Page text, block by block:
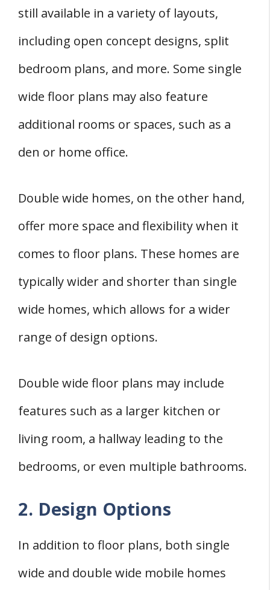
still available in a variety of layouts,
including open concept designs, split
bedroom plans, and more. Some single
wide floor plans may also feature
additional rooms or spaces, such as a
den or home office.
Double wide homes, on the other hand,
offer more space and flexibility when it
comes to floor plans. These homes are
typically wider and shorter than single
wide homes, which allows for a wider
range of design options.
Double wide floor plans may include
features such as a larger kitchen or
living room, a hallway leading to the
bedrooms, or even multiple bathrooms.
2. Design Options
In addition to floor plans, both single
wide and double wide mobile homes